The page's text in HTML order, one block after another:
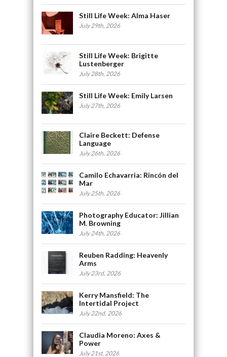
Still Life Week: Alma Haser
July 29th, 2026
Still Life Week: Brigitte
Lustenberger
July 28th, 2026
Still Life Week: Emily Larsen
July 27th, 2026
Claire Beckett: Defense
Language
July 26th, 2026
Camilo Echavarria: Rincón del
Mar
July 25th, 2026
Photography Educator: Jillian
M. Browning
July 24th, 2026
Reuben Radding: Heavenly
Arms
July 23rd, 2026
Kerry Mansfield: The
Intertidal Project
July 22nd, 2026
Claudia Moreno: Axes &
Power
July 21st, 2026